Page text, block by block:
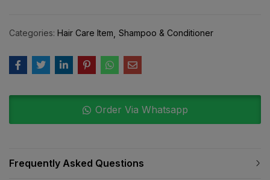
Categories: Hair Care Item Shampoo & Conditioner
Order Via Whatsapp
Frequently Asked Questions